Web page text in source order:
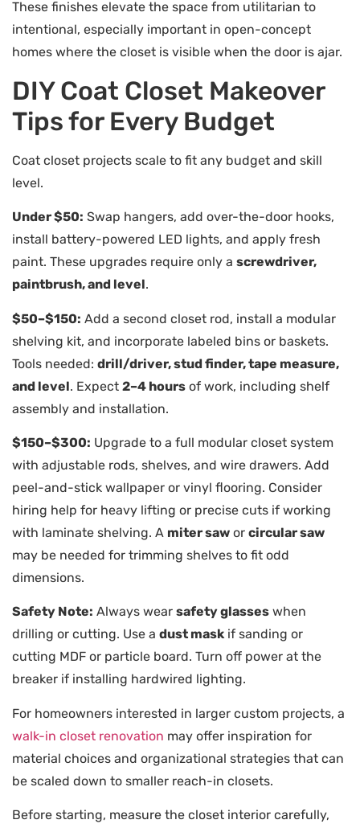
These finishes elevate the space from utilitarian to
intentional, especially important in open-concept
homes where the closet is visible when the door is ajar.
DIY Coat Closet Makeover
Tips for Every Budget
Coat closet projects scale to fit any budget and skill
level.
Under $50: Swap hangers, add over-the-door hooks,
install battery-powered LED lights, and apply fresh
paint. These upgrades require only a screwdriver,
paintbrush, and level.
$50–$150: Add a second closet rod, install a modular
shelving kit, and incorporate labeled bins or baskets.
Tools needed: drill/driver, stud finder, tape measure,
and level. Expect 2–4 hours of work, including shelf
assembly and installation.
$150–$300: Upgrade to a full modular closet system
with adjustable rods, shelves, and wire drawers. Add
peel-and-stick wallpaper or vinyl flooring. Consider
hiring help for heavy lifting or precise cuts if working
with laminate shelving. A miter saw or circular saw
may be needed for trimming shelves to fit odd
dimensions.
Safety Note: Always wear safety glasses when
drilling or cutting. Use a dust mask if sanding or
cutting MDF or particle board. Turn off power at the
breaker if installing hardwired lighting.
For homeowners interested in larger custom projects, a
walk-in closet renovation may offer inspiration for
material choices and organizational strategies that can
be scaled down to smaller reach-in closets.
Before starting, measure the closet interior carefully,